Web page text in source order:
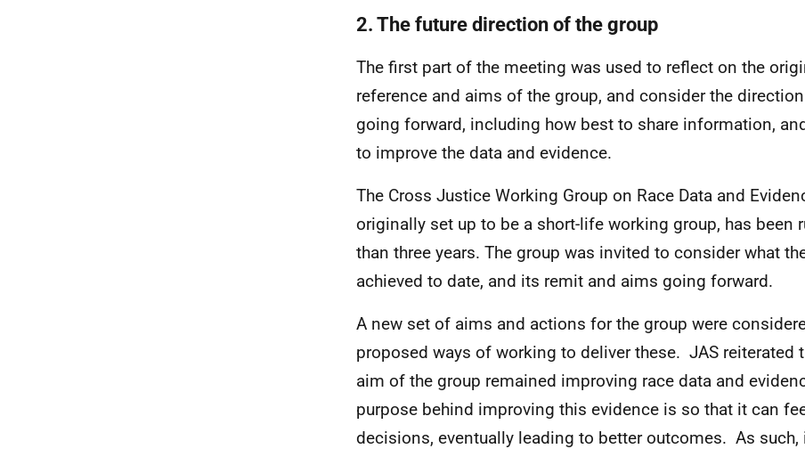
2. The future direction of the group
The first part of the meeting was used to reflect on the
reference and aims of the group, and consider the
going forward, including how best to share information,
to improve the data and evidence.
The Cross Justice Working Group on Race Data and
originally set up to be a short-life working group, has been
than three years. The group was invited to consider what
achieved to date, and its remit and aims going forward.
A new set of aims and actions for the group were
proposed ways of working to deliver these. JAS reiterated
aim of the group remained improving race data and
purpose behind improving this evidence is so that it can
decisions, eventually leading to better outcomes. As